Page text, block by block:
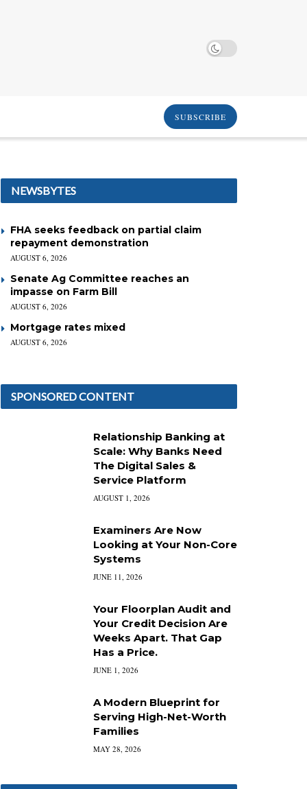
SUBSCRIBE
NEWSBYTES
FHA seeks feedback on partial claim
repayment demonstration
AUGUST 6, 2026
Senate Ag Committee reaches an
impasse on Farm Bill
AUGUST 6, 2026
Mortgage rates mixed
AUGUST 6, 2026
SPONSORED CONTENT
Relationship Banking at
Scale: Why Banks Need
The Digital Sales &
Service Platform
AUGUST 1, 2026
Examiners Are Now
Looking at Your Non-Core
Systems
JUNE 11, 2026
Your Floorplan Audit and
Your Credit Decision Are
Weeks Apart. That Gap
Has a Price.
JUNE 1, 2026
A Modern Blueprint for
Serving High-Net-Worth
Families
MAY 28, 2026